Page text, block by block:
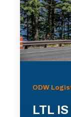
ODW
LTL